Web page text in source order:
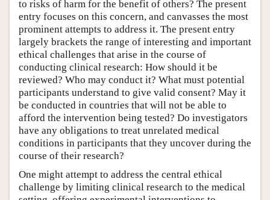
to risks of harm for the benefit of others? The present
entry focuses on this concern, and canvasses the most
prominent attempts to address it. The present entry
largely brackets the range of interesting and important
ethical challenges that arise in the course of
conducting clinical research: How should it be
reviewed? Who may conduct it? What must potential
participants understand to give valid consent? May it
be conducted in countries that will not be able to
afford the intervention being tested? Do investigators
have any obligations to treat unrelated medical
conditions in participants that they uncover during the
course of their research?
One might attempt to address the central ethical
challenge by limiting clinical research to the medical